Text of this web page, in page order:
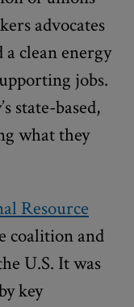
advocates
clean energy
jobs.
state-based,
what they
Resource
coalition and
U.S. It was
key